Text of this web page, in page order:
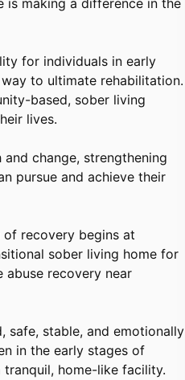
for individuals in early
to ultimate rehabilitation.
based, sober living
lives.
change, strengthening
pursue and achieve their
of recovery begins at
sober living home for
abuse recovery near
safe, stable, and emotionally
in the early stages of
tranquil, home-like facility.